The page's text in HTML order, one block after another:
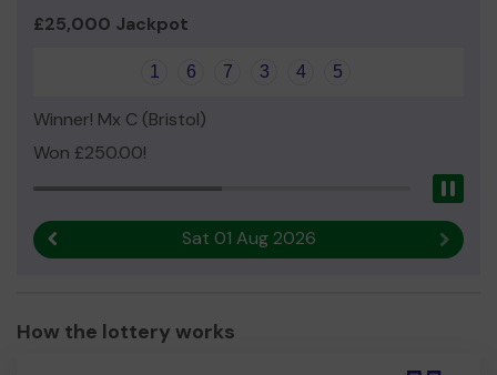
£25,000 Jackpot
1 6 7 3 4 5
Winner! Mx C (Bristol)
Won £250.00!
Sat 01 Aug 2026 Next
How the lottery works